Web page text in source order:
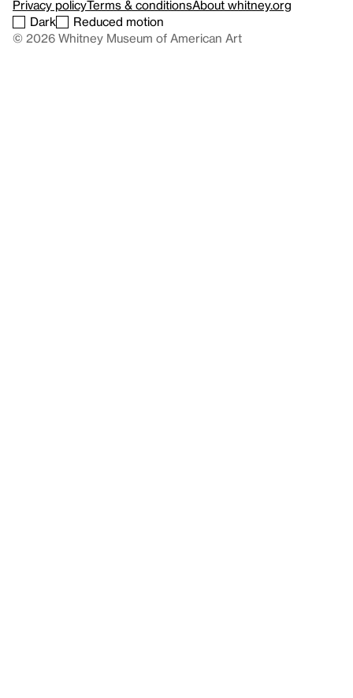
Privacy policyTerms & conditionsAbout whitney.org
Dark
Reduced motion
© 2026 Whitney Museum of American Art